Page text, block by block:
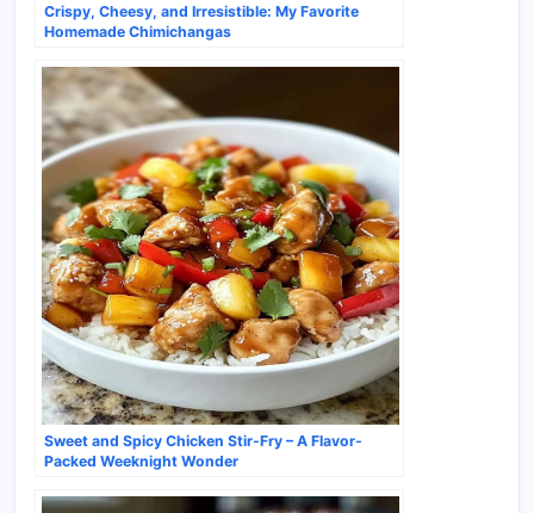
Crispy, Cheesy, and Irresistible: My Favorite
Homemade Chimichangas
Sweet and Spicy Chicken Stir-Fry – A Flavor-
Packed Weeknight Wonder